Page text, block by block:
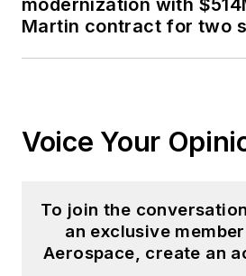
modernization with
Martin contract for two
Voice Your
To join the
an exclusive
Aerospace, create an